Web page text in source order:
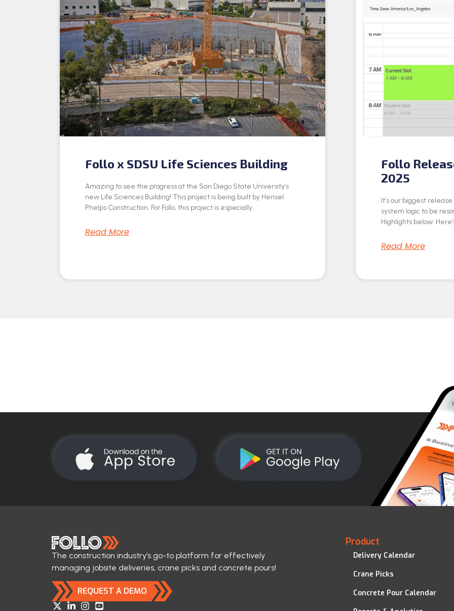
Follo x SDSU Life Sciences Building
Amazing to see the progress at the San Diego State University’s
new Life Sciences Building! This project is being built by Hensel
Phelps Construction. For Follo, this project is especially
Read More
Follo
2025
It’s our biggest
system logic to be
Highlights below:
Read More
The construction industry’s go-to platform for effectively
managing jobsite deliveries, crane picks and concrete pours!
REQUEST A DEMO
Product
Delivery Calendar
Crane Picks
Concrete Pour Calendar